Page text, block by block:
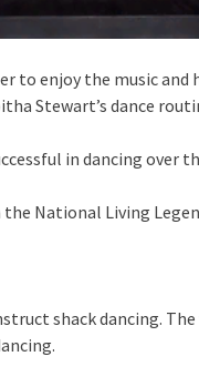
to enjoy the music and
Stewart’s dance
in dancing over
National Living
shack dancing. The